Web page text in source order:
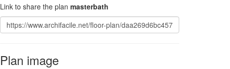
Link to share the plan masterbath
Plan image